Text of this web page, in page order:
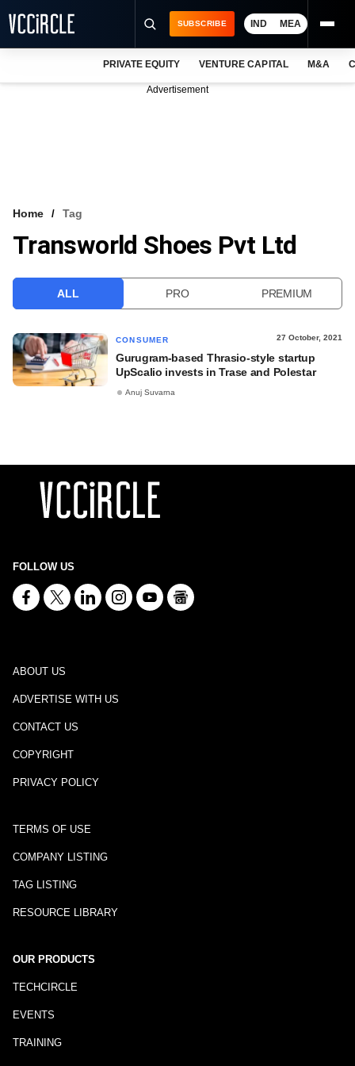
VCC INTELLIGENCE
SUBSCRIBE IND MEA
PRIVATE EQUITY VENTURE CAPITAL M&A
Advertisement
Home Tag
Transworld Shoes Pvt Ltd
ALL PRO PREMIUM
CONSUMER 27 October, 2021
Gurugram-based Thrasio-style startup
UpScalio invests in Trase and Polestar
Anuj Suvarna
FOLLOW US
ABOUT US
ADVERTISE WITH US
CONTACT US
COPYRIGHT
PRIVACY POLICY
TERMS OF USE
COMPANY LISTING
TAG LISTING
RESOURCE LIBRARY
OUR PRODUCTS
TECHCIRCLE
EVENTS
TRAINING